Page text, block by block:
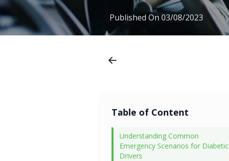
Published On 03/08/2023
Table of Content
Understanding Common
Emergency Scenarios for Diabetic
Drivers